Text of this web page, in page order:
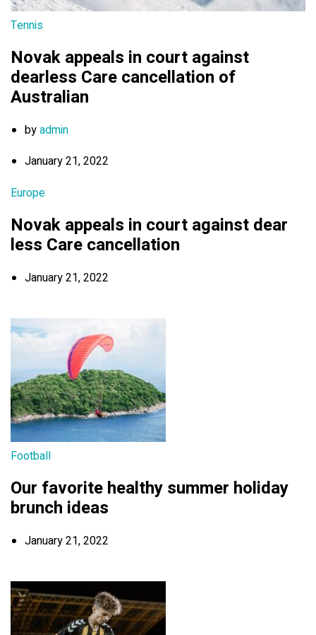
Tennis
Novak appeals in court against
dearless Care cancellation of
Australian
byadmin
January 21, 2022
Europe
Novak appeals in court against dear
less Care cancellation
January 21, 2022
Football
Our favorite healthy summer holiday
brunch ideas
January 21, 2022